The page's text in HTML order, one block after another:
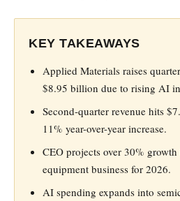
KEY TAKEAWAYS
Applied Materials raises
$8.95 billion due to rising AI
Second-quarter revenue hits
11% year-over-year increase.
CEO projects over 30%
equipment business for 2026.
AI spending expands into